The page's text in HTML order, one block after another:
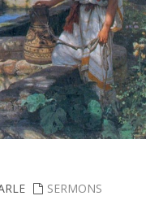
SERMONS